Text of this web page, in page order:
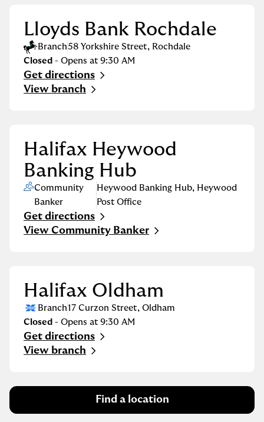
Lloyds Bank Rochdale
Branch58 Yorkshire Street, Rochdale
Closed - Opens at 9:30 AM
Get directions
Link Opens in New Tab
View branch
Halifax Heywood
Banking Hub
Community
Banker
Heywood Banking Hub, Heywood
Post Office
Get directions
Link Opens in New Tab
View Community Banker
Halifax Oldham
Branch17 Curzon Street, Oldham
Closed - Opens at 9:30 AM
Get directions
Link Opens in New Tab
View branch
Find a location